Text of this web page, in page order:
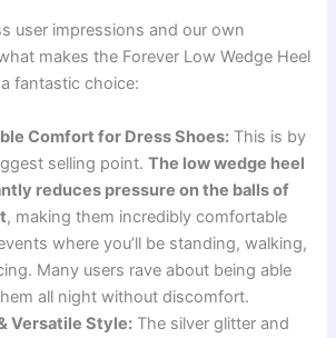
user impressions and our own
makes the Forever Low Wedge Heel
fantastic choice:
Comfort for Dress Shoes: This is by
selling point.The low wedge heel
reduces pressure on the balls of
, making them incredibly comfortable
where you’ll be standing, walking,
Many users rave about being able
all night without discomfort.
Versatile Style: The silver glitter and